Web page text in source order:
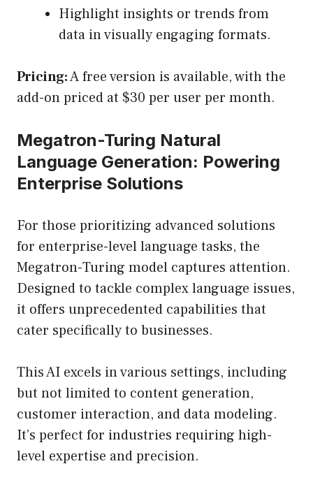
Highlight insights or trends from
data in visually engaging formats.
Pricing:A free version is available, with the
add-on priced at $30 per user per month.
Megatron-Turing Natural
Language Generation: Powering
Enterprise Solutions
For those prioritizing advanced solutions
for enterprise-level language tasks, the
Megatron-Turing model captures attention.
Designed to tackle complex language issues,
it offers unprecedented capabilities that
cater specifically to businesses.
This AI excels in various settings, including
but not limited to content generation,
customer interaction, and data modeling.
It’s perfect for industries requiring high-
level expertise and precision.